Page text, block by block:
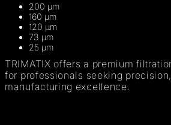
200 µm
160 µm
120 µm
73 µm
25 µm
TRIMATIX offers a premium
for professionals seeking
manufacturing excellence.